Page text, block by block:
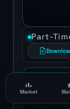
Market
Part-